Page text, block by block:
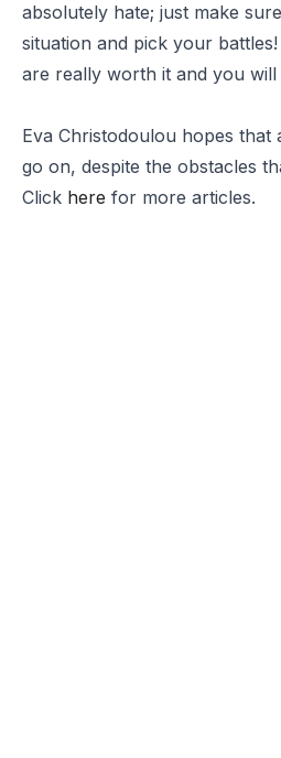
absolutely hate; just make
situation and pick your
are really worth it and you
Eva Christodoulou hopes that
go on, despite the obstacles
Click here for more articles.